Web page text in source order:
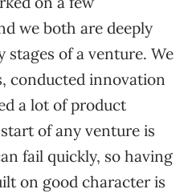
we both are deeply
stages of a venture. We
conducted innovation
a lot of product
of any venture is
fail quickly, so having
on good character is